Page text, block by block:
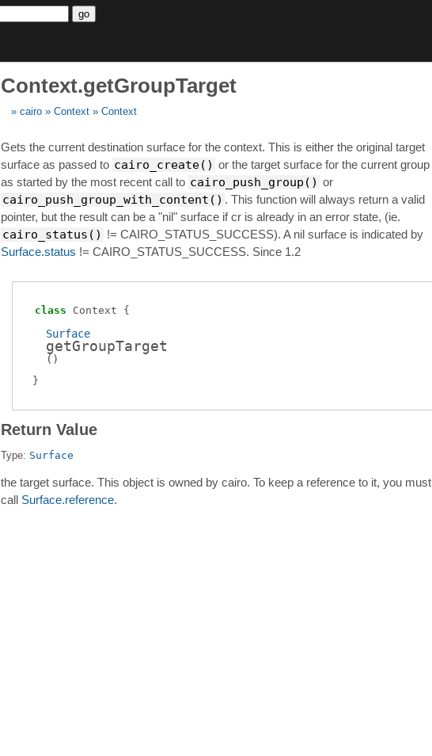
go
Context.getGroupTarget
cairo Context Context
Gets the current destination surface for the context. This is either the original target
surface as passed to cairo_create() or the target surface for the current group
as started by the most recent call to cairo_push_group() or
cairo_push_group_with_content() . This function will always return a valid
pointer, but the result can be a "nil" surface if cr is already in an error state, (ie.
cairo_status() != CAIRO_STATUS_SUCCESS). A nil surface is indicated by
Surface.status != CAIRO_STATUS_SUCCESS. Since 1.2
class Context
Surface
getGroupTarget
( )
Return Value
Type: Surface
the target surface. This object is owned by cairo. To keep a reference to it, you must
call Surface.reference.